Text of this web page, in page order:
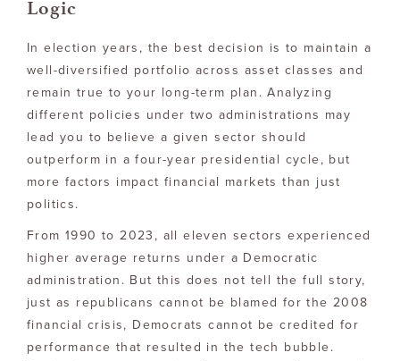
Logic
In election years, the best decision is to maintain a
well-diversified portfolio across asset classes and
remain true to your long-term plan. Analyzing
different policies under two administrations may
lead you to believe a given sector should
outperform in a four-year presidential cycle, but
more factors impact financial markets than just
politics.
From 1990 to 2023, all eleven sectors experienced
higher average returns under a Democratic
administration. But this does not tell the full story,
just as republicans cannot be blamed for the 2008
financial crisis, Democrats cannot be credited for
performance that resulted in the tech bubble.